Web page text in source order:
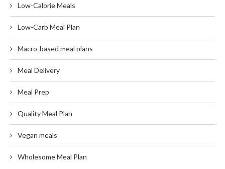
Low-Calorie Meals
Low-Carb Meal Plan
Macro-based meal plans
Meal Delivery
Meal Prep
Quality Meal Plan
Vegan meals
Wholesome Meal Plan